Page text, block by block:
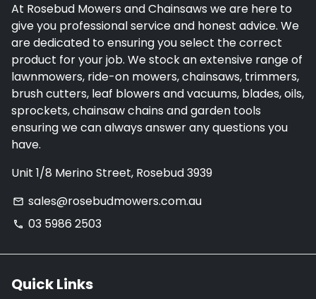
At Rosebud Mowers and Chainsaws we are here to
give you professional service and honest advice. We
are dedicated to ensuring you select the correct
product for your job. We stock an extensive range of
lawnmowers, ride-on mowers, chainsaws, trimmers,
brush cutters, leaf blowers and vacuums, blades, oils,
sprockets, chainsaw chains and garden tools
ensuring we can always answer any questions you
have.
Unit 1/8 Merino Street, Rosebud 3939
email sales@rosebudmowers.com.au
phone 03 5986 2503
Quick Links